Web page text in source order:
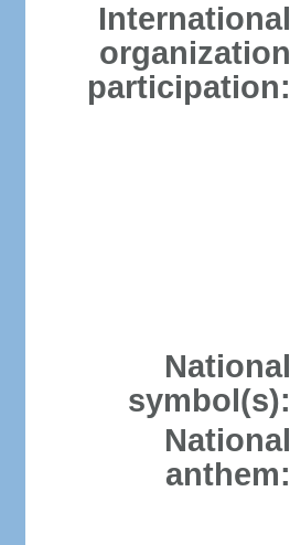
International
organization
participation:
National
symbol(s):
National
anthem: